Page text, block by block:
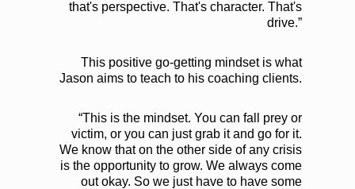
that's perspective. That's character. That's
drive.”
This positive go-getting mindset is what
Jason aims to teach to his coaching clients.
“This is the mindset. You can fall prey or
victim, or you can just grab it and go for it.
We know that on the other side of any crisis
is the opportunity to grow. We always come
out okay. So we just have to have some